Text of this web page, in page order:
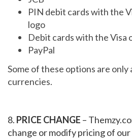
PIN debit cards with the
logo
Debit cards with the Visa
PayPal
Some of these options are only
currencies.
8. PRICE CHANGE –
change or modify pricing of